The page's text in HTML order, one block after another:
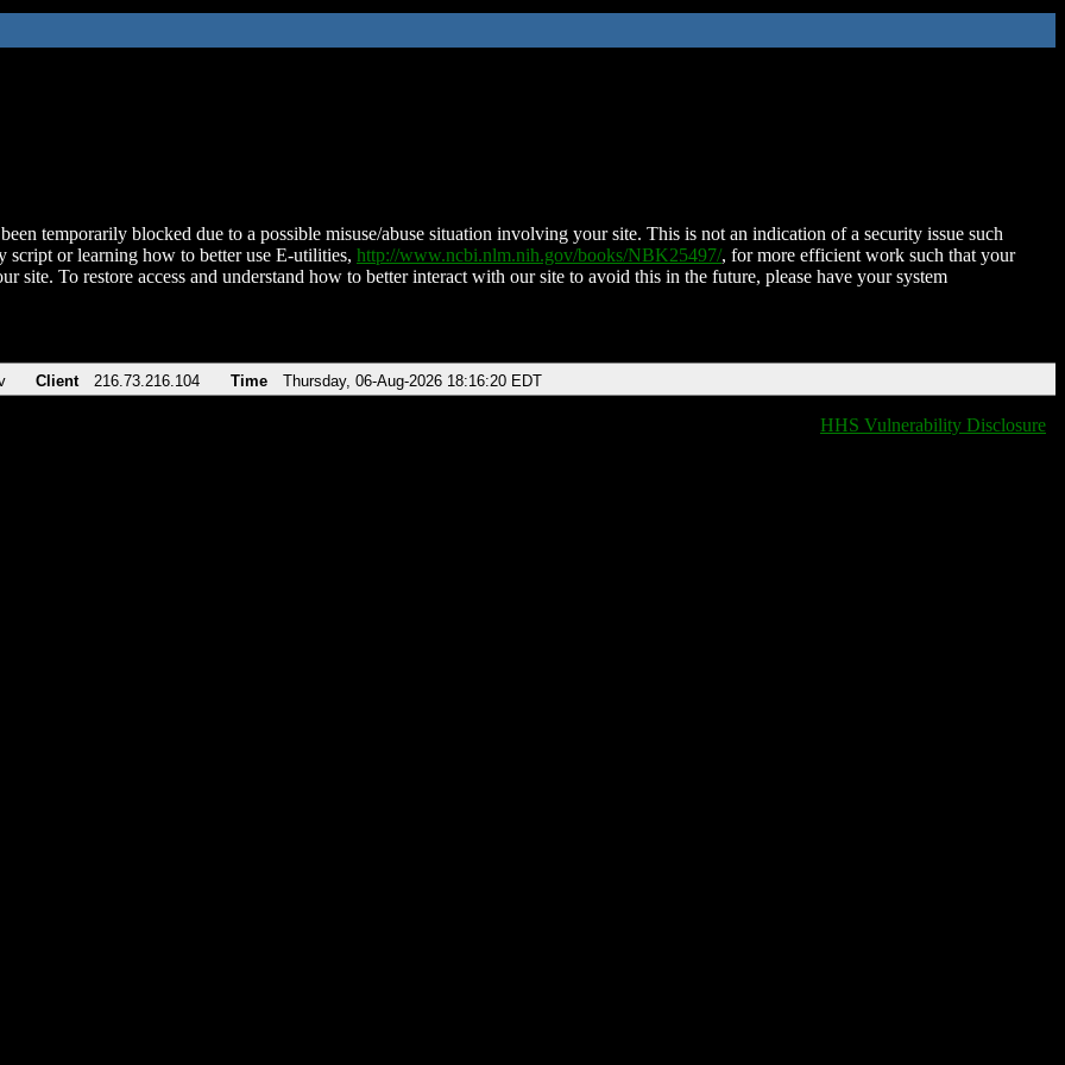
temporarily blocked due to a possible misuse/abuse situation involving your site. This is not an indication of a security issue such
script or learning how to better use E-utilities, http://www.ncbi.nlm.nih.gov/books/NBK25497/, for more efficient work such that your
site. To restore access and understand how to better interact with our site to avoid this in the future, please have your system
Client 216.73.216.104 Time Thursday, 06-Aug-2026 18:16:20 EDT
HHS Vulnerability Disclosure